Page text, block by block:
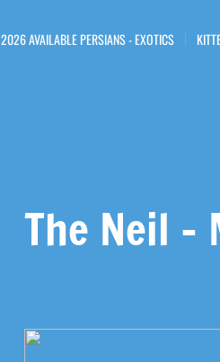
2026 AVAILABLE PERSIANS - EXOTICS
The Neil -